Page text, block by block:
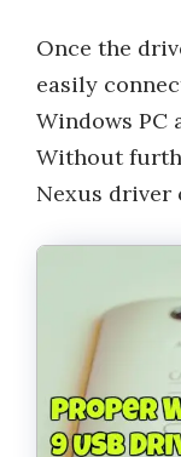
Once the
easily
Windows PC
Without
Nexus driver